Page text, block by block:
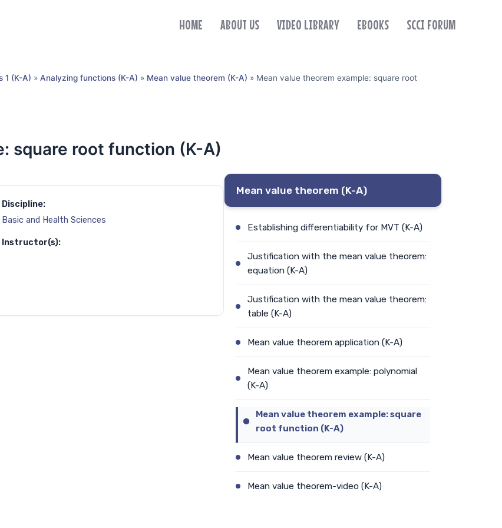
HOME ABOUT US VIDEO LIBRARY EBOOKS SCCI FORUM
1 (K-A) » Analyzing functions (K-A) » Mean value theorem (K-A) » Mean value theorem example: square root
square root function (K-A)
Discipline:
Basic and Health Sciences
Instructor(s):
Mean value theorem (K-A)
Establishing differentiability for MVT (K-A)
Justification with the mean value theorem:
equation (K-A)
Justification with the mean value theorem:
table (K-A)
Mean value theorem application (K-A)
Mean value theorem example: polynomial
(K-A)
Mean value theorem example: square
root function (K-A)
Mean value theorem review (K-A)
Mean value theorem-video (K-A)